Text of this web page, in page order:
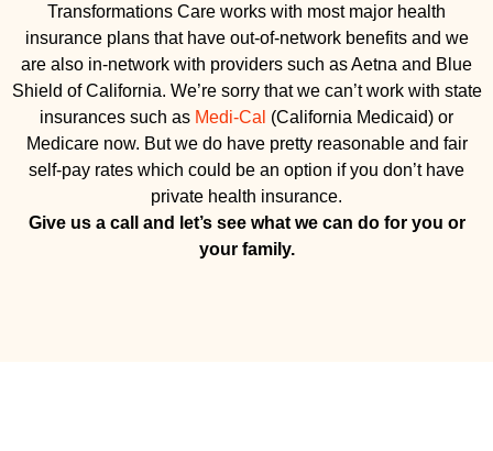
Transformations Care works with most major health
insurance plans that have out-of-network benefits and we
are also in-network with providers such as Aetna and Blue
Shield of California. We’re sorry that we can’t work with state
insurances such as Medi-Cal (California Medicaid) or
Medicare now. But we do have pretty reasonable and fair
self-pay rates which could be an option if you don’t have
private health insurance.
Give us a call and let’s see what we can do for you or
your family.